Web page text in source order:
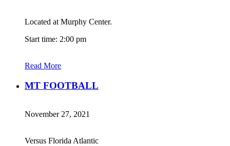
Located at Murphy Center.
Start time: 2:00 pm
Read More
MT FOOTBALL
November 27, 2021
Versus Florida Atlantic